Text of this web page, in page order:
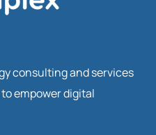
consulting and services
empower digital